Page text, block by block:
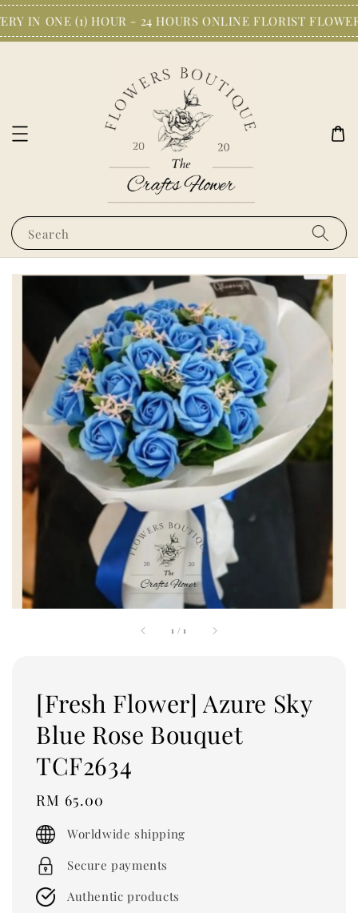
IN ONE (1) HOUR - 24 HOURS ONLINE FLORIST
Search
1 /1
[Fresh Flower] Azure Sky
Blue Rose Bouquet
TCF2634
Regular
price
RM 65.00
Worldwide shipping
Secure payments
Authentic products